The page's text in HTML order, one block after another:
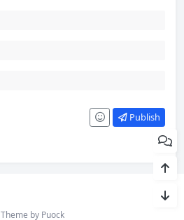
Publish
Theme by Puock